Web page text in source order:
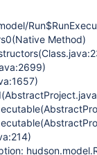
Method)